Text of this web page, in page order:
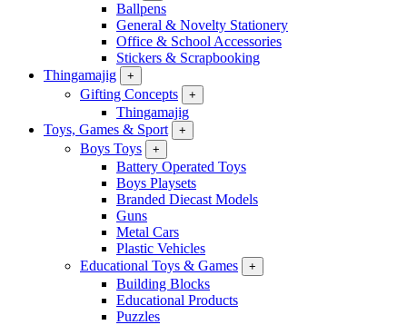
Ballpens
General & Novelty Stationery
Office & School Accessories
Stickers & Scrapbooking
Thingamajig
+
Gifting Concepts +
Thingamajig
Toys, Games & Sport
+
Boys Toys +
Battery Operated Toys
Boys Playsets
Branded Diecast Models
Guns
Metal Cars
Plastic Vehicles
Educational Toys & Games
+
Building Blocks
Educational Products
Puzzles